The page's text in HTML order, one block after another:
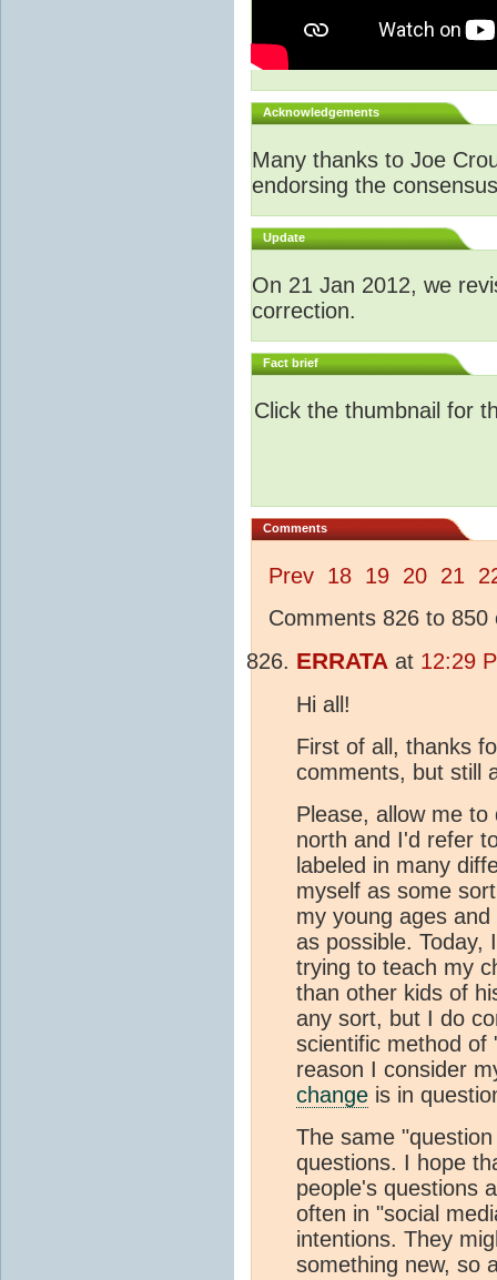
Acknowledgements
Many thanks to Joe
endorsing the
Update
On 21 Jan 2012, we
correction.
Fact brief
Click the thumbnail for
Comments
Prev 18 19 20 21
Comments 826 to 850
ERRATA at 12:29
Hi all!
First of all, thanks
comments, but still
Please, allow me
north and I'd refer
labeled in many
myself as some
my young ages
as possible. Today,
trying to teach my
than other kids of
any sort, but I do
scientific method of
reason I consider
change is in
The same
questions. I hope
people's questions
often in "social
intentions. They
something new, so